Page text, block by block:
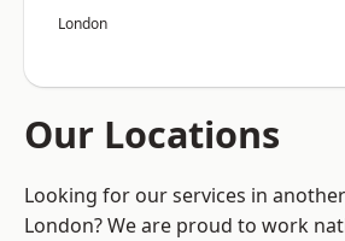
London
Our Locations
Looking for our services in
London? We are proud to work